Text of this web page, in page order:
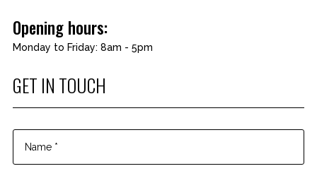
Opening hours:
Monday to Friday: 8am - 5pm
GET IN TOUCH